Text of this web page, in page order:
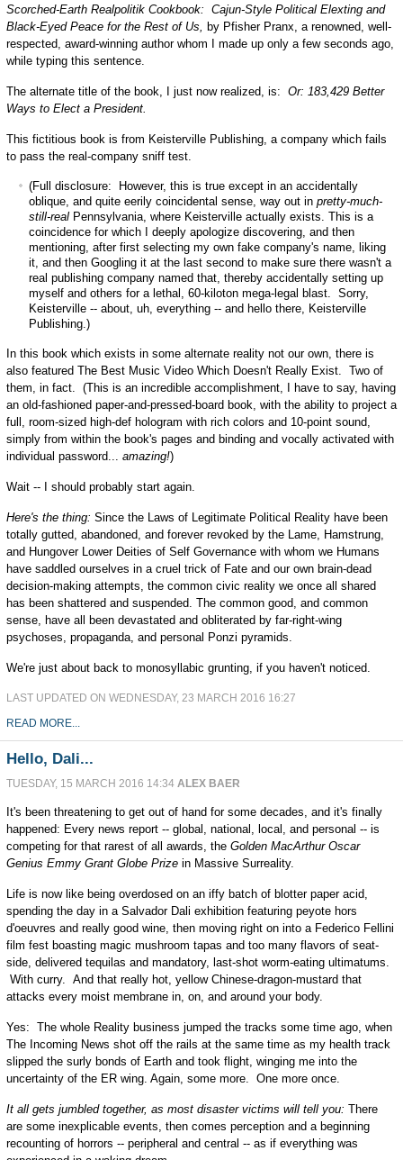
Scorched-Earth Realpolitik Cookbook: Cajun-Style Political Elexting and
Black-Eyed Peace for the Rest of Us, by Pfisher Pranx, a renowned, well-
respected, award-winning author whom I made up only a few seconds ago,
while typing this sentence.
The alternate title of the book, I just now realized, is: Or: 183,429 Better
Ways to Elect a President.
This fictitious book is from Keisterville Publishing, a company which fails
to pass the real-company sniff test.
(Full disclosure: However, this is true except in an accidentally
oblique, and quite eerily coincidental sense, way out in pretty-much-
still-real Pennsylvania, where Keisterville actually exists. This is a
coincidence for which I deeply apologize discovering, and then
mentioning, after first selecting my own fake company's name, liking
it, and then Googling it at the last second to make sure there wasn't a
real publishing company named that, thereby accidentally setting up
myself and others for a lethal, 60-kiloton mega-legal blast. Sorry,
Keisterville -- about, uh, everything -- and hello there, Keisterville
Publishing.)
In this book which exists in some alternate reality not our own, there is
also featured The Best Music Video Which Doesn't Really Exist. Two of
them, in fact. (This is an incredible accomplishment, I have to say, having
an old-fashioned paper-and-pressed-board book, with the ability to project a
full, room-sized high-def hologram with rich colors and 10-point sound,
simply from within the book's pages and binding and vocally activated with
individual password... amazing!)
Wait -- I should probably start again.
Here's the thing: Since the Laws of Legitimate Political Reality have been
totally gutted, abandoned, and forever revoked by the Lame, Hamstrung,
and Hungover Lower Deities of Self Governance with whom we Humans
have saddled ourselves in a cruel trick of Fate and our own brain-dead
decision-making attempts, the common civic reality we once all shared
has been shattered and suspended. The common good, and common
sense, have all been devastated and obliterated by far-right-wing
psychoses, propaganda, and personal Ponzi pyramids.
We're just about back to monosyllabic grunting, if you haven't noticed.
LAST UPDATED ON WEDNESDAY, 23 MARCH 2016 16:27
READ MORE...
Hello, Dali...
TUESDAY, 15 MARCH 2016 14:34 ALEX BAER
It's been threatening to get out of hand for some decades, and it's finally
happened: Every news report -- global, national, local, and personal -- is
competing for that rarest of all awards, the Golden MacArthur Oscar
Genius Emmy Grant Globe Prizein Massive Surreality.
Life is now like being overdosed on an iffy batch of blotter paper acid,
spending the day in a Salvador Dali exhibition featuring peyote hors
d'oeuvres and really good wine, then moving right on into a Federico Fellini
film fest boasting magic mushroom tapas and too many flavors of seat-
side, delivered tequilas and mandatory, last-shot worm-eating ultimatums.
With curry. And that really hot, yellow Chinese-dragon-mustard that
attacks every moist membrane in, on, and around your body.
Yes: The whole Reality business jumped the tracks some time ago, when
The Incoming News shot off the rails at the same time as my health track
slipped the surly bonds of Earth and took flight, winging me into the
uncertainty of the ER wing. Again, some more. One more once.
It all gets jumbled together, as most disaster victims will tell you: There
are some inexplicable events, then comes perception and a beginning
recounting of horrors -- peripheral and central -- as if everything was